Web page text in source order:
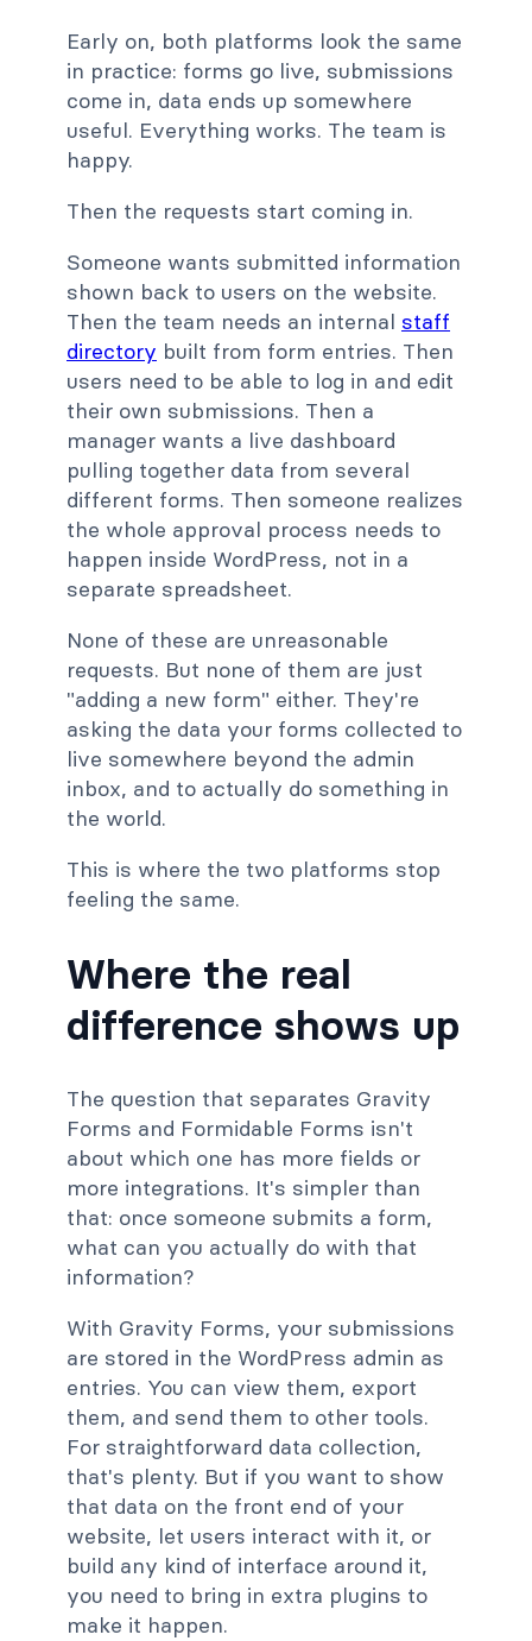
Early on, both platforms look the same
in practice: forms go live, submissions
come in, data ends up somewhere
useful. Everything works. The team is
happy.
Then the requests start coming in.
Someone wants submitted information
shown back to users on the website.
Then the team needs an internal staff
directory built from form entries. Then
users need to be able to log in and edit
their own submissions. Then a
manager wants a live dashboard
pulling together data from several
different forms. Then someone realizes
the whole approval process needs to
happen inside WordPress, not in a
separate spreadsheet.
None of these are unreasonable
requests. But none of them are just
"adding a new form" either. They're
asking the data your forms collected to
live somewhere beyond the admin
inbox, and to actually do something in
the world.
This is where the two platforms stop
feeling the same.
Where the real
difference shows up
The question that separates Gravity
Forms and Formidable Forms isn't
about which one has more fields or
more integrations. It's simpler than
that: once someone submits a form,
what can you actually do with that
information?
With Gravity Forms, your submissions
are stored in the WordPress admin as
entries. You can view them, export
them, and send them to other tools.
For straightforward data collection,
that's plenty. But if you want to show
that data on the front end of your
website, let users interact with it, or
build any kind of interface around it,
you need to bring in extra plugins to
make it happen.